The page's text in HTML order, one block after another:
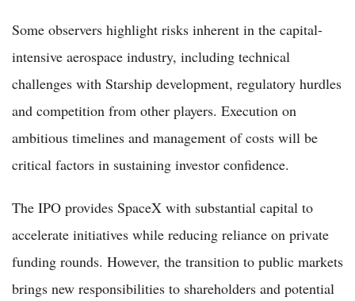
Some observers highlight risks inherent in the capital-
intensive aerospace industry, including technical
challenges with Starship development, regulatory hurdles
and competition from other players. Execution on
ambitious timelines and management of costs will be
critical factors in sustaining investor confidence.
The IPO provides SpaceX with substantial capital to
accelerate initiatives while reducing reliance on private
funding rounds. However, the transition to public markets
brings new responsibilities to shareholders and potential